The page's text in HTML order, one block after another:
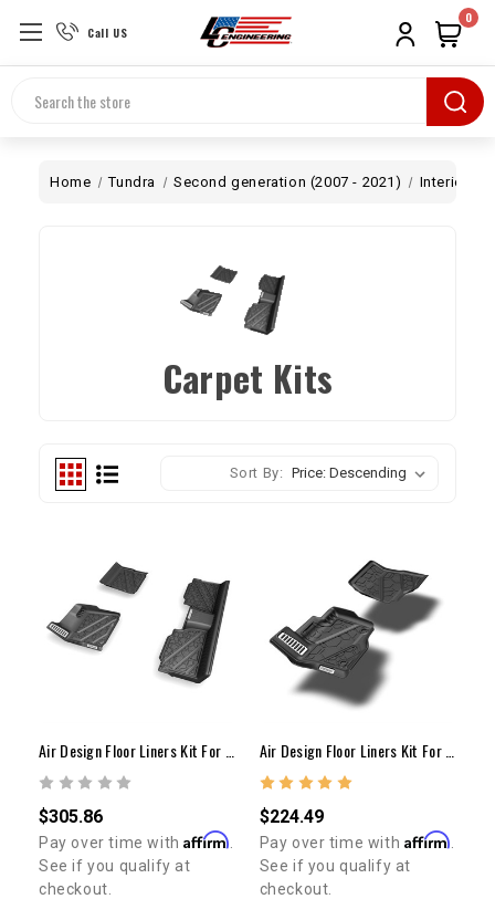
Call US
Search
0
Home Tundra Second generation (2007 - 2021) Interior
Carpet Kits
Sort By:
$305.86
Pay over time withAffirm.
See if you qualify at
checkout.
$224.49
Pay over time with Affirm.
See if you qualify at
checkout.